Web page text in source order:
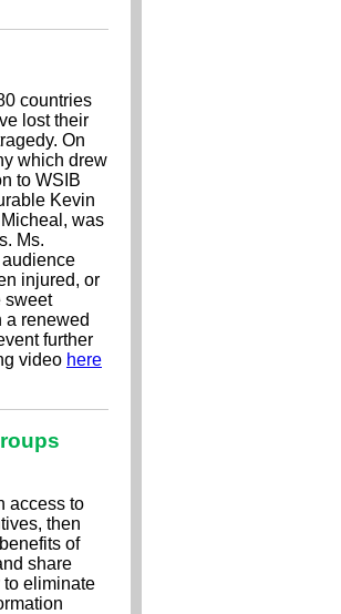
countries
lost their
On
which drew
to WSIB
Kevin
was
Ms.
injured, or
sweet
a renewed
further
video here
access to
then
of
share
to eliminate